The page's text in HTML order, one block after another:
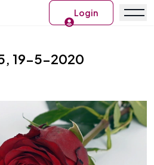
Login
19-5-2020